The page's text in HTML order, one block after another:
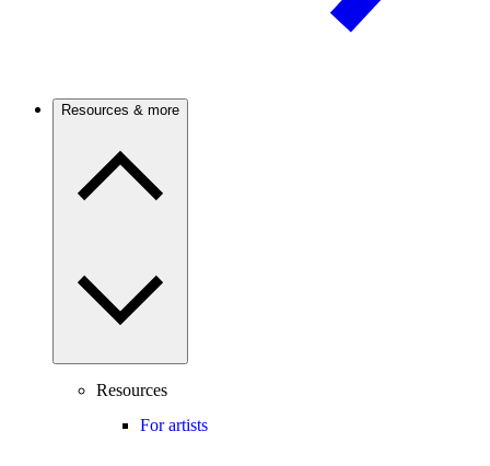
Resources & more
Resources
For artists